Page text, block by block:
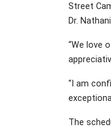
Street
Dr.
“We love
“I am
The